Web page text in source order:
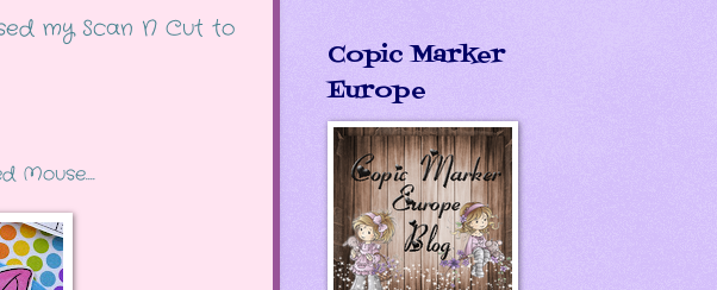
my Scan N Cut to
Mouse....
Copic Marker
Europe